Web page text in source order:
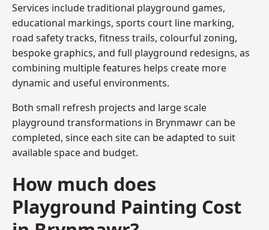
Services include traditional playground games,
educational markings, sports court line marking,
road safety tracks, fitness trails, colourful zoning,
bespoke graphics, and full playground redesigns, as
combining multiple features helps create more
dynamic and useful environments.
Both small refresh projects and large scale
playground transformations in Brynmawr can be
completed, since each site can be adapted to suit
available space and budget.
How much does
Playground Painting Cost